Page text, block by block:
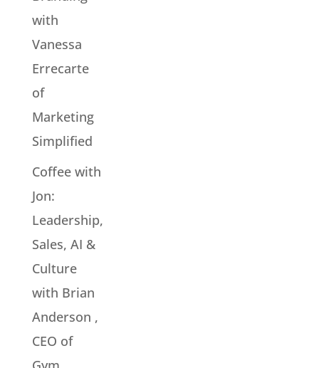
with
Vanessa
Errecarte
of
Marketing
Simplified
Coffee with
Jon:
Leadership,
Sales, AI &
Culture
with Brian
Anderson ,
CEO of